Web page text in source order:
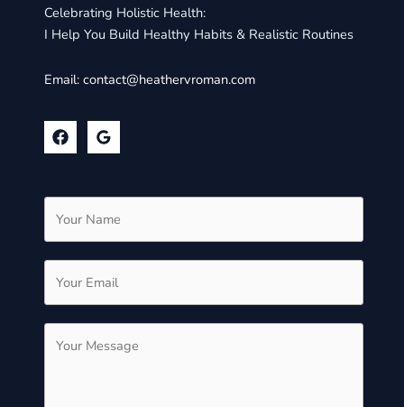
Celebrating Holistic Health:
I Help You Build Healthy Habits & Realistic Routines
Email:contact@heathervroman.com